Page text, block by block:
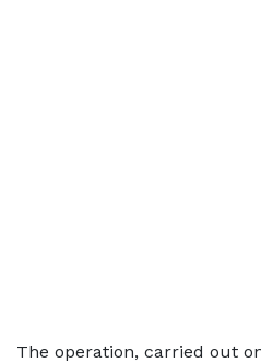
The operation, carried out